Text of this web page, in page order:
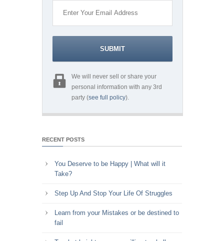
We will never sell or share your
personal information with any 3rd
party (see full policy).
RECENT POSTS
You Deserve to be Happy | What will it
Take?
Step Up And Stop Your Life Of Struggles
Learn from your Mistakes or be destined to
fail